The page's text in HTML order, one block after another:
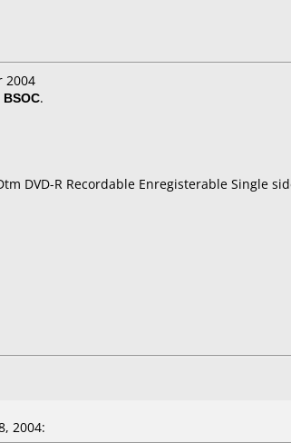
2004
BSOC.
DVD-R Recordable Enregisterable Single
2004: